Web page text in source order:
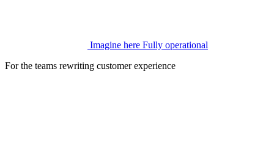
Imagine here Fully operational
For the teams rewriting customer experience